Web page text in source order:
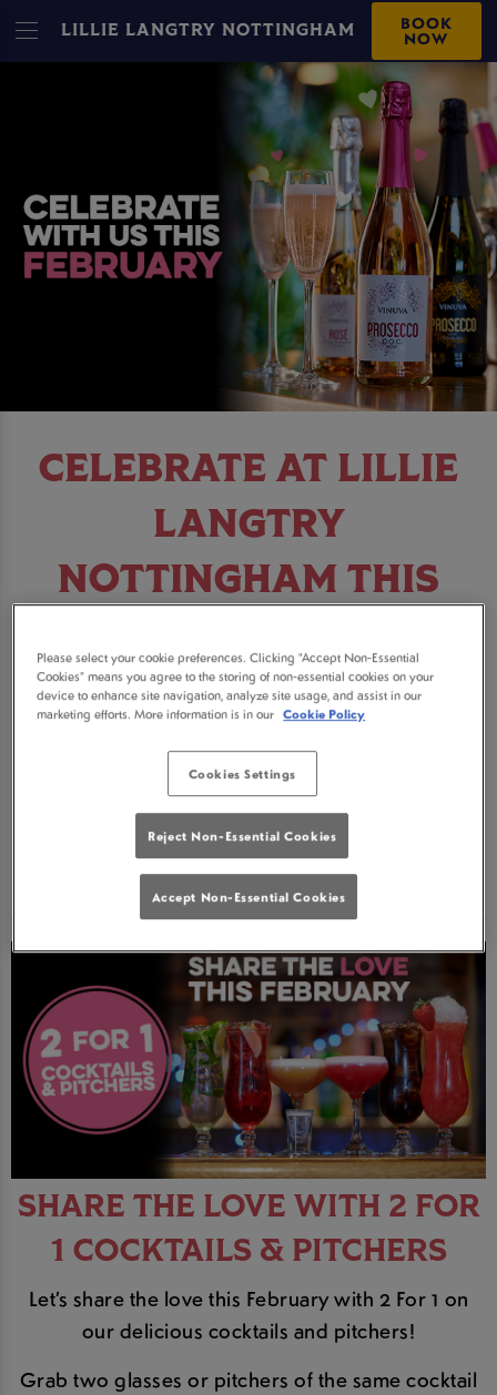
LILLIE LANGTRY NOTTINGHAM BOOK
NOW
CELEBRATE AT LILLIE
LANGTRY
NOTTINGHAM THIS
Looking for somewhere to celebrate this
February? Join us in Nottingham for some
incredible deals on cocktails, pitchers and pink
fizz!
BOOK NOW
SHARE THE LOVE WITH 2 FOR
1 COCKTAILS & PITCHERS
Let’s share the love this February with 2 For 1 on
our delicious cocktails and pitchers!
Grab two glasses or pitchers of the same cocktail
Please select your cookie preferences. Clicking “Accept Non-Essential
Cookies” means you agree to the storing of non-essential cookies on your
device to enhance site navigation, analyze site usage, and assist in our
marketing efforts. More information is in our Cookie Policy
Cookies Settings
Reject Non-Essential Cookies
Accept Non-Essential Cookies